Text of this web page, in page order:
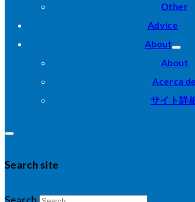
Other
Advice
About
About
Acerca de
サイト詳
Search site